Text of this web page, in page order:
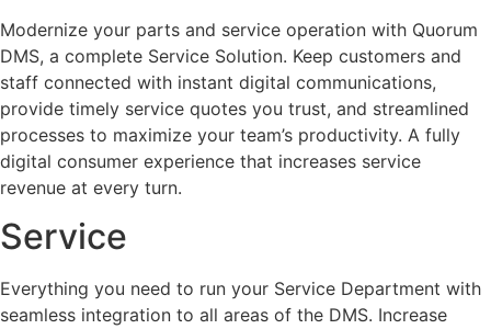
Modernize your parts and service operation with Quorum
DMS, a complete Service Solution. Keep customers and
staff connected with instant digital communications,
provide timely service quotes you trust, and streamlined
processes to maximize your team’s productivity. A fully
digital consumer experience that increases service
revenue at every turn.
Service
Everything you need to run your Service Department with
seamless integration to all areas of the DMS. Increase